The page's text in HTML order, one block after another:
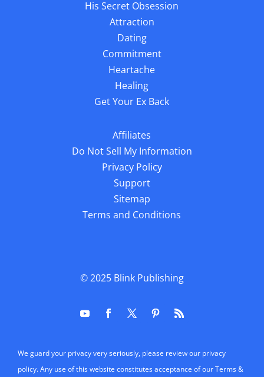
His Secret Obsession
Attraction
Dating
Commitment
Heartache
Healing
Get Your Ex Back
Affiliates
Do Not Sell My Information
Privacy Policy
Support
Sitemap
Terms and Conditions
© 2025 Blink Publishing
We guard your privacy very seriously, please review our privacy
policy. Any use of this website constitutes acceptance of our Terms &